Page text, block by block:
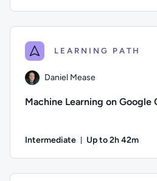
LEARNING PATH
Daniel Mease
Machine Learning on Google
Intermediate Up to 2h 42m